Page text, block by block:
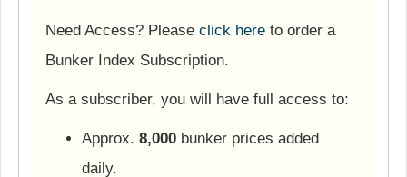
Need Access? Please click here to order a
Bunker Index Subscription.
As a subscriber, you will have full access to:
Approx. 8,000 bunker prices added
daily.